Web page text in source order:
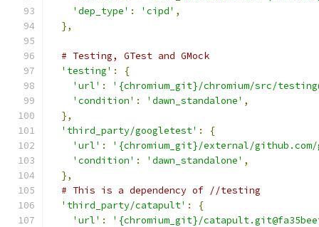
'dep_type' : 'cipd' ,
},
# Testing, GTest and GMock
'testing' :
{
'url' :
'{chromium_git}/chromium/src/
'condition' : 'dawn_standalone' ,
},
'third_party/googletest' :
{
'url' :
'{chromium_git}/external/github.com/
'condition' : 'dawn_standalone' ,
},
# This is a dependency of //testing
'third_party/catapult' :
{
'url' :
'{chromium_git}/